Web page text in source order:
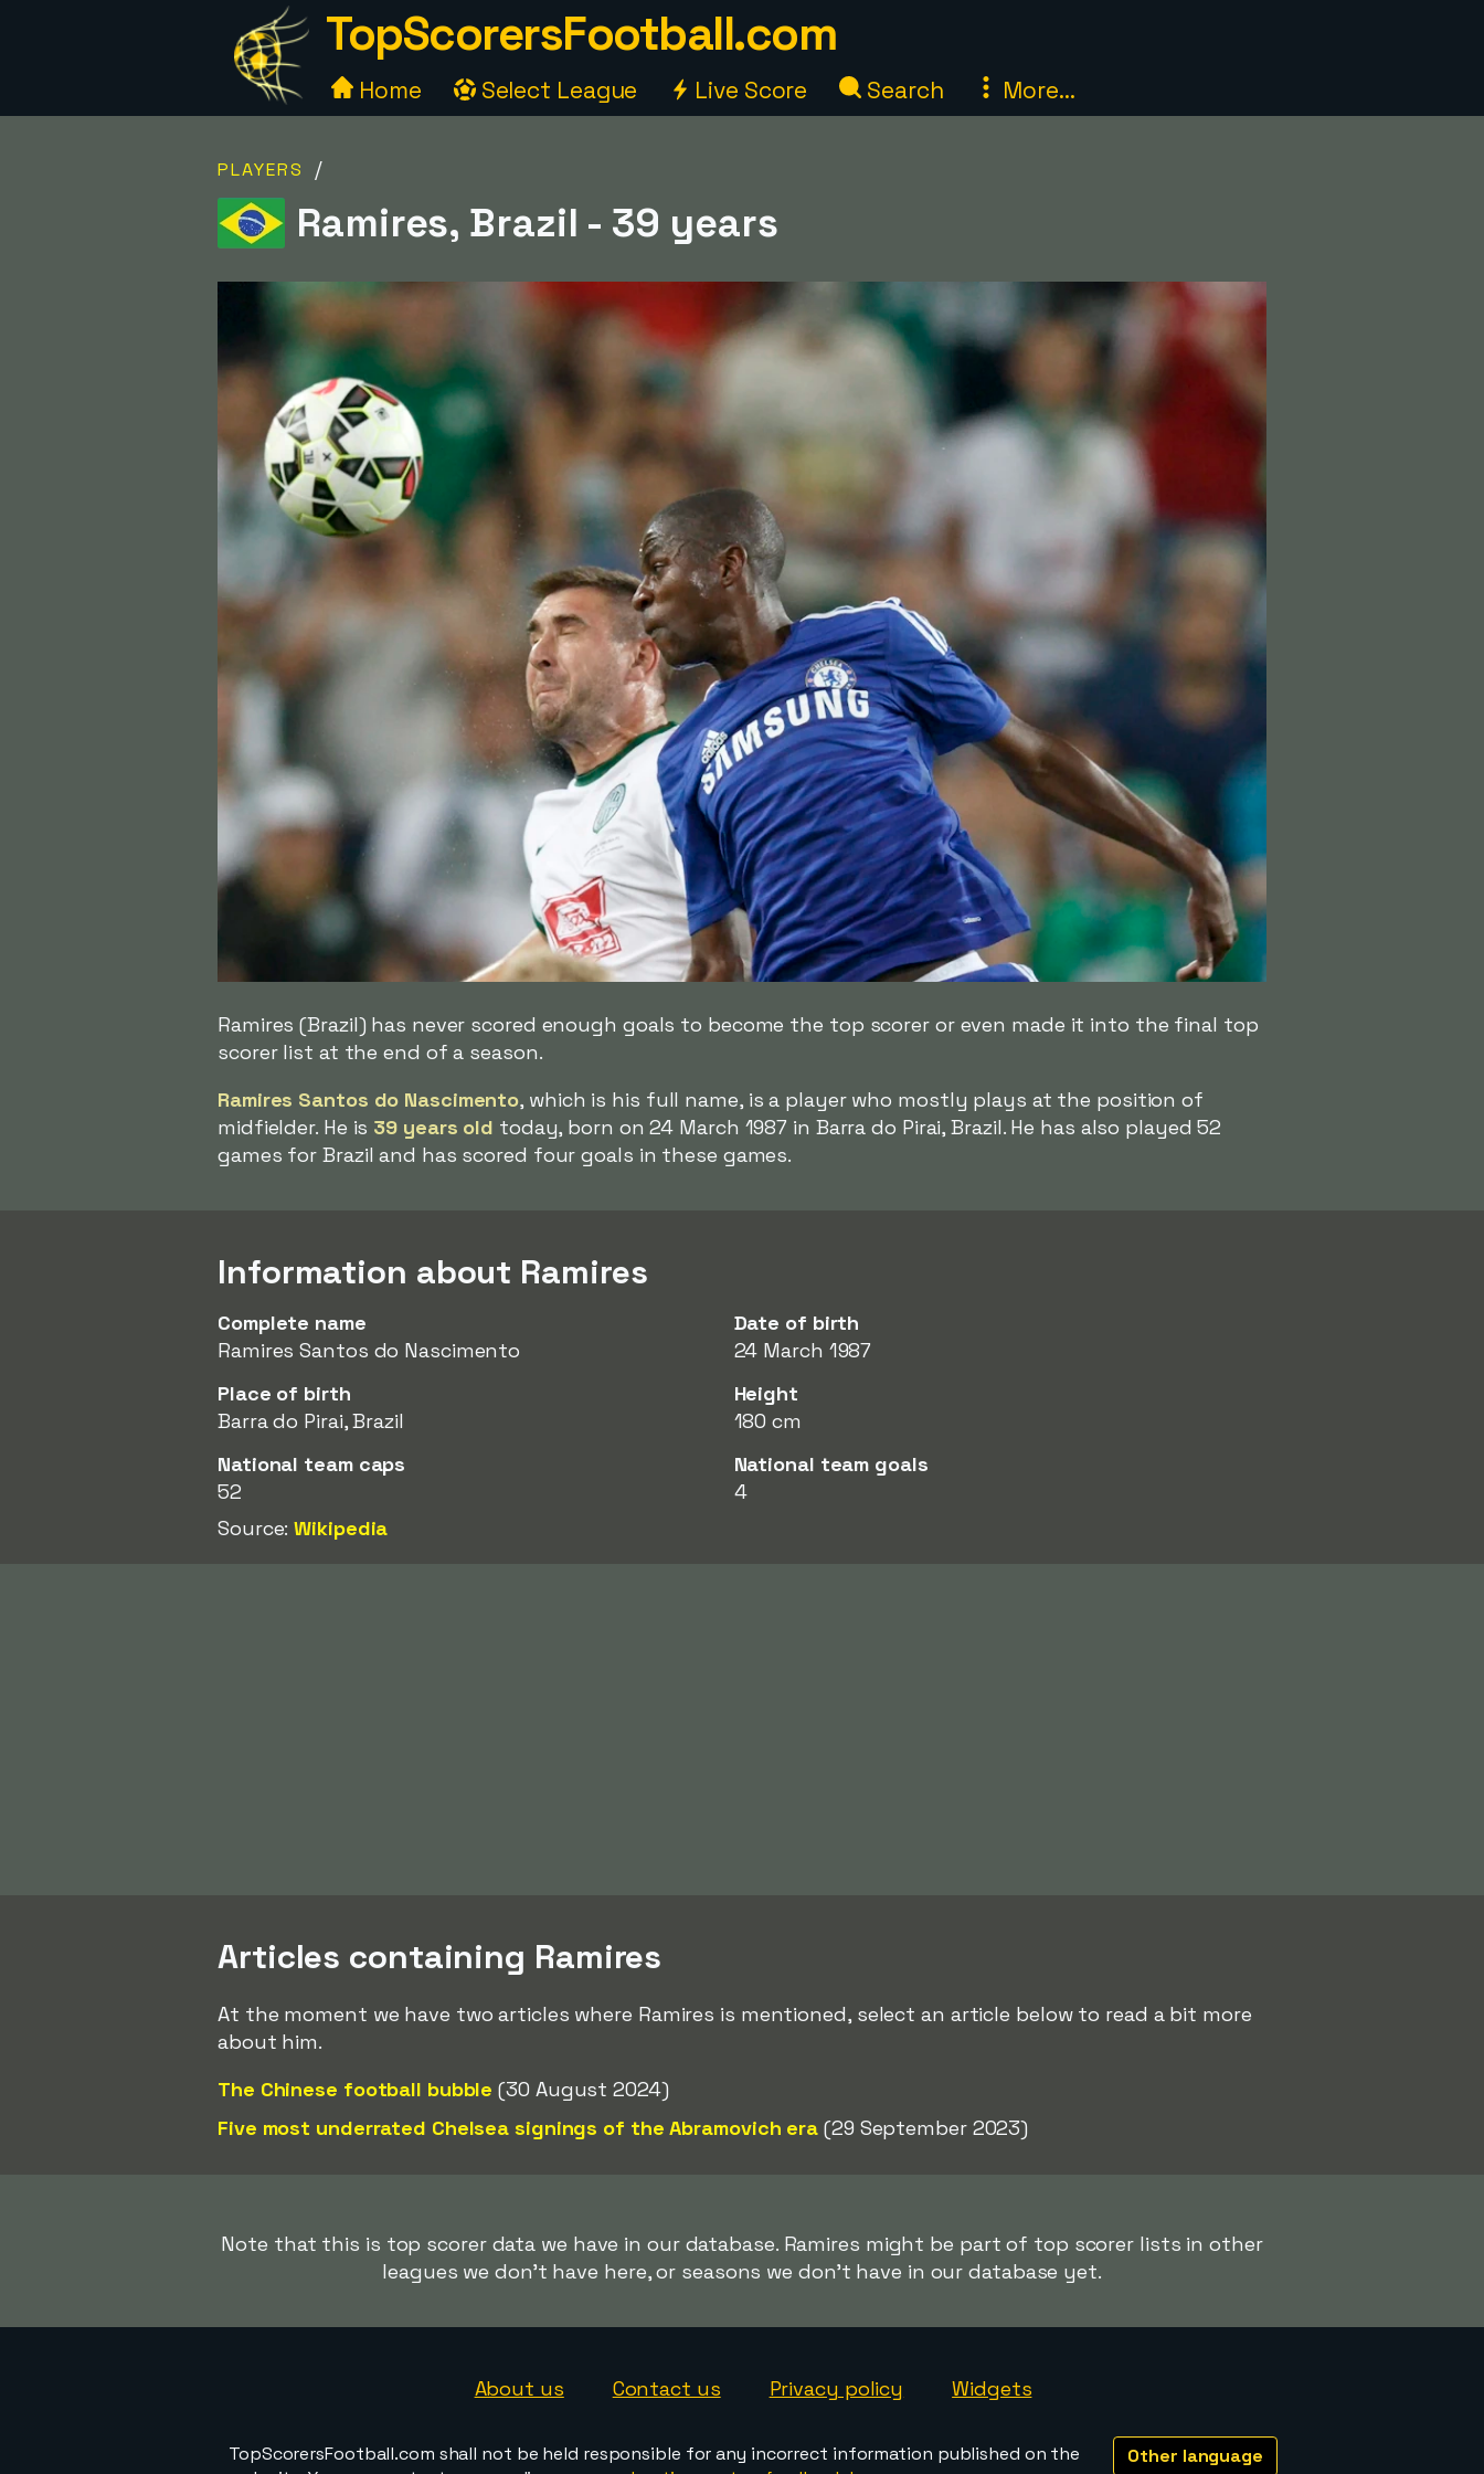
TopScorersFootball.com
Home Select League Live Score Search More...
PLAYERS /
Ramires, Brazil - 39 years
Ramires (Brazil) has never scored enough goals to become the top scorer or even made it into the final top
scorer list at the end of a season.
Ramires Santos do Nascimento, which is his full name, is a player who mostly plays at the position of
midfielder. He is 39 years old today, born on 24 March 1987 in Barra do Pirai, Brazil. He has also played 52
games for Brazil and has scored four goals in these games.
Information about Ramires
Complete name
Ramires Santos do Nascimento
Date of birth
24 March 1987
Place of birth
Barra do Pirai, Brazil
Height
180 cm
National team caps
52
National team goals
4
Source:Wikipedia
Articles containing Ramires
At the moment we have two articles where Ramires is mentioned, select an article below to read a bit more
about him.
The Chinese football bubble (30 August 2024)
Five most underrated Chelsea signings of the Abramovich era (29 September 2023)
Note that this is top scorer data we have in our database. Ramires might be part of top scorer lists in other
leagues we don't have here, or seasons we don't have in our database yet.
About us Contact us Privacy policy Widgets
Other language
TopScorersFootball.com shall not be held responsible for any incorrect information published on the